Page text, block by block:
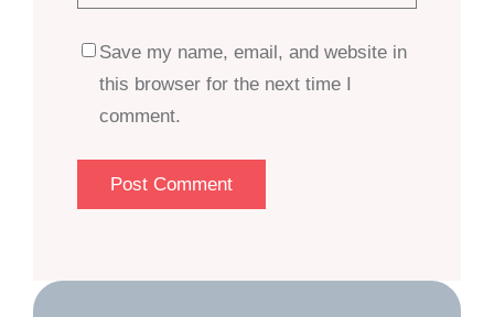
Save my name, email, and website in
this browser for the next time I
comment.